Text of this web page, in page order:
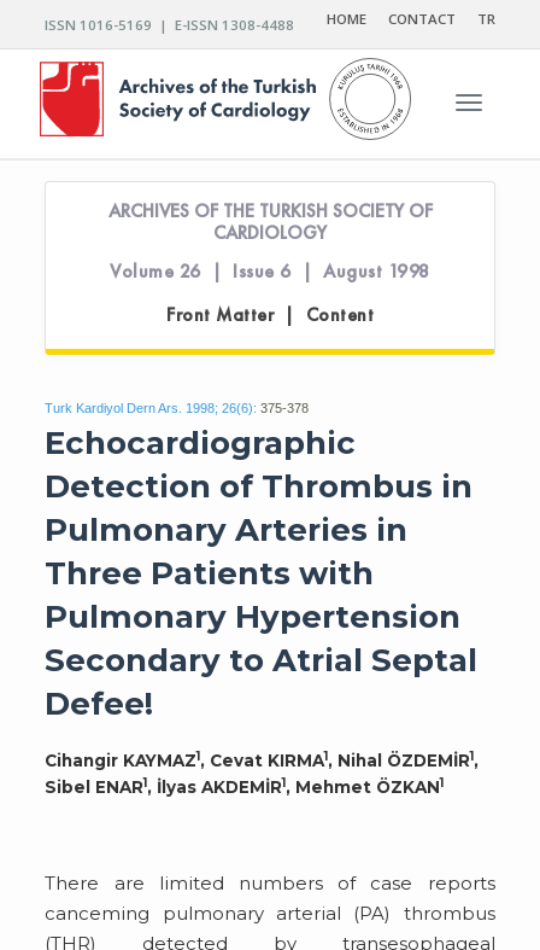
ISSN 1016-5169 | E-ISSN 1308-4488 HOME CONTACT TR
Toggle
ARCHIVES OF THE TURKISH SOCIETY OF
CARDIOLOGY
Volume 26 | Issue 6 | August 1998
Front Matter | Content
Turk Kardiyol Dern Ars. 1998; 26(6): 375-378
Echocardiographic
Detection of Thrombus in
Pulmonary Arteries in
Three Patients with
Pulmonary Hypertension
Secondary to Atrial Septal
Defee!
Cihangir KAYMAZ1, Cevat KIRMA1, Nihal ÖZDEMİR1,
Sibel ENAR1, İlyas AKDEMİR1, Mehmet ÖZKAN1
There are limited numbers of case reports
canceming pulmonary arterial (PA) thrombus
(THR) detected by transesophageal